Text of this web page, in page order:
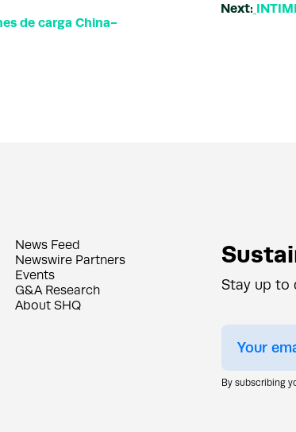
de carga China-
Next:
News Feed
Newswire Partners
Events
G&A Research
About SHQ
Stay up to
By subscribing